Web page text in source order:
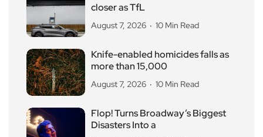
closer as TfL
August 7, 2026 10 Min Read
Knife-enabled homicides falls as
more than 15,000
August 7, 2026 10 Min Read
Flop! Turns Broadway’s Biggest
Disasters Into a